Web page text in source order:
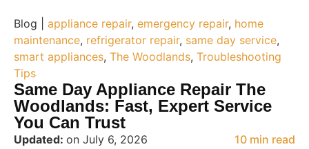
Blog | appliance repair, emergency repair, home
maintenance, refrigerator repair, same day service,
smart appliances, The Woodlands, Troubleshooting
Tips
Same Day Appliance Repair The
Woodlands: Fast, Expert Service
You Can Trust
Updated: on July 6, 2026 10 min read